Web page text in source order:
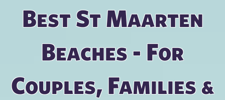
Best St Maarten
Beaches - For
Couples, Families &